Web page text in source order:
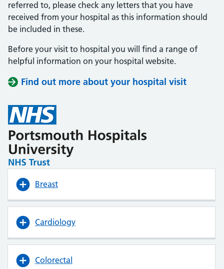
referred to, please check any letters that you have
received from your hospital as this information should
be included in these.
Before your visit to hospital you will find a range of
helpful information on your hospital website.
Find out more about your hospital visit
Breast
Cardiology
Colorectal